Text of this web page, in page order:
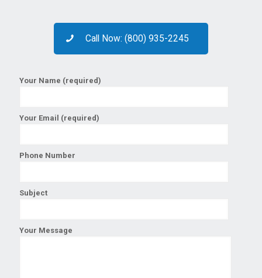
Call Now: (800) 935-2245
Your Name (required)
Your Email (required)
Phone Number
Subject
Your Message